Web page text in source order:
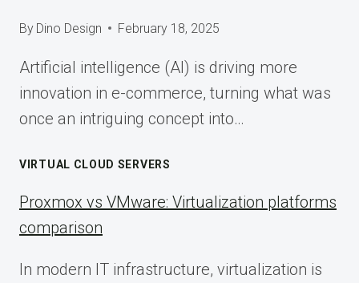
By Dino Design February 18, 2025
Artificial intelligence (AI) is driving more
innovation in e-commerce, turning what was
once an intriguing concept into…
VIRTUAL CLOUD SERVERS
Proxmox vs VMware: Virtualization platforms
comparison
In modern IT infrastructure, virtualization is